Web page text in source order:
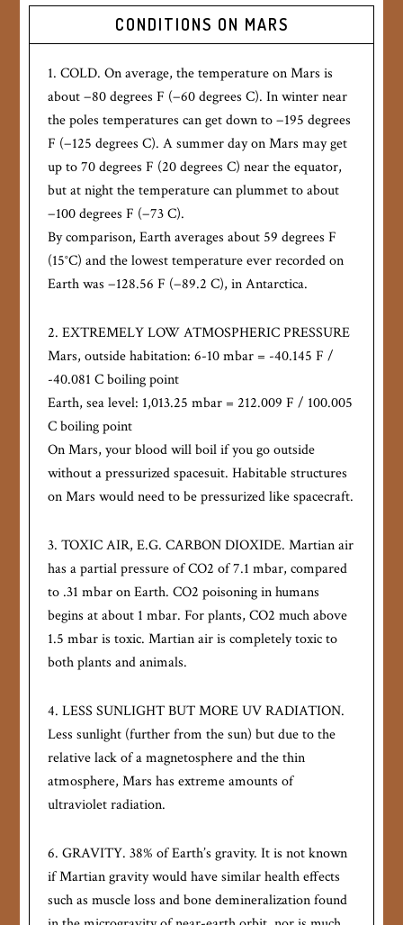
CONDITIONS ON MARS
1. COLD. On average, the temperature on Mars is
about −80 degrees F (−60 degrees C). In winter near
the poles temperatures can get down to −195 degrees
F (−125 degrees C). A summer day on Mars may get
up to 70 degrees F (20 degrees C) near the equator,
but at night the temperature can plummet to about
−100 degrees F (−73 C).
By comparison, Earth averages about 59 degrees F
(15°C) and the lowest temperature ever recorded on
Earth was −128.56 F (−89.2 C), in Antarctica.
2. EXTREMELY LOW ATMOSPHERIC PRESSURE
Mars, outside habitation: 6-10 mbar = -40.145 F /
-40.081 C boiling point
Earth, sea level: 1,013.25 mbar = 212.009 F / 100.005
C boiling point
On Mars, your blood will boil if you go outside
without a pressurized spacesuit. Habitable structures
on Mars would need to be pressurized like spacecraft.
3. TOXIC AIR, E.G. CARBON DIOXIDE. Martian air
has a partial pressure of CO2 of 7.1 mbar, compared
to .31 mbar on Earth. CO2 poisoning in humans
begins at about 1 mbar. For plants, CO2 much above
1.5 mbar is toxic. Martian air is completely toxic to
both plants and animals.
4. LESS SUNLIGHT BUT MORE UV RADIATION.
Less sunlight (further from the sun) but due to the
relative lack of a magnetosphere and the thin
atmosphere, Mars has extreme amounts of
ultraviolet radiation.
6. GRAVITY. 38% of Earth’s gravity. It is not known
if Martian gravity would have similar health effects
such as muscle loss and bone demineralization found